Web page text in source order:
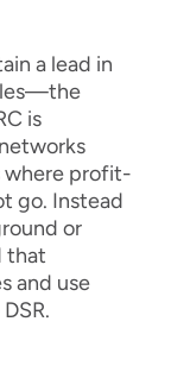
a lead in
is
where profit-
go. Instead
or
that
and use